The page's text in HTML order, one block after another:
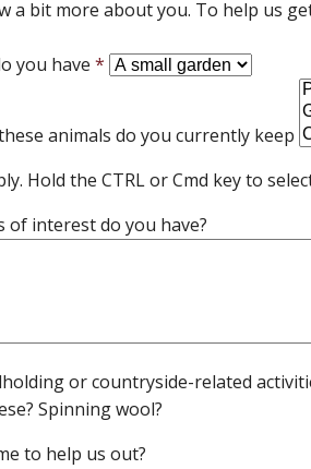
a bit more about you. To help us
you have *
animals do you currently keep
Hold the CTRL or Cmd key to
of interest do you have?
or countryside-related
Spinning wool?
to help us out?